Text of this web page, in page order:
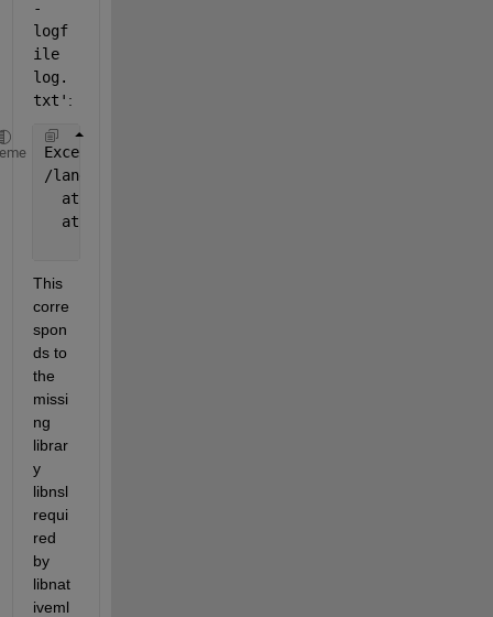
-
logf
ile
log.
txt' :
Exception
/lang/String;
  at
  at
This
corre
spon
ds to
the
missi
ng
librar
y
libnsl
requi
red
by
libnat
iveml